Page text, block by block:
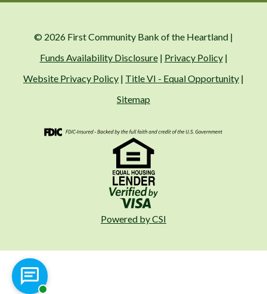
Chat with a representative
© 2026 First Community Bank of the Heartland |
Funds Availability Disclosure| Privacy Policy|
Website Privacy Policy | Title VI - Equal Opportunity |
Sitemap
Fair Housing
Visa
Powered by CSI